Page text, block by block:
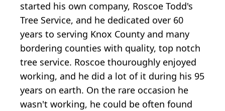
started his own company, Roscoe Todd's
Tree Service, and he dedicated over 60
years to serving Knox County and many
bordering counties with quality, top notch
tree service. Roscoe thouroughly enjoyed
working, and he did a lot of it during his 95
years on earth. On the rare occasion he
wasn't working, he could be often found